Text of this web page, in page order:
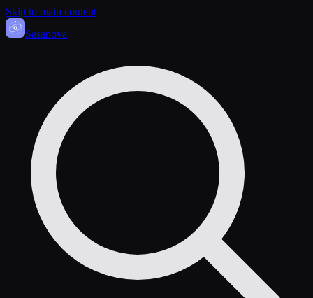
Skip to main content
Sasanova